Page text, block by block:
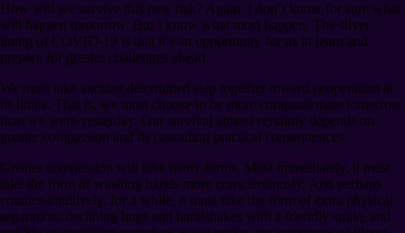
How will we survive this new risk? Again, I don’t know for sure what
will happen tomorrow. But I know what must happen. The silver
lining of COVID-19 is that it’s an opportunity for us to learn and
prepare for greater challenges ahead.
We must take another determined step together toward cooperation at
its limits. That is, we must choose to be more compassionate tomorrow
than we were yesterday. Our survival almost certainly depends on
greater compassion and its cascading practical consequences.
Greater compassion will take many forms. Most immediately, it must
take the form of washing hands more conscientiously. And perhaps
counter-intuitively, for a while, it must take the form of extra physical
separation: declining hugs and handshakes with a friendly smile, and